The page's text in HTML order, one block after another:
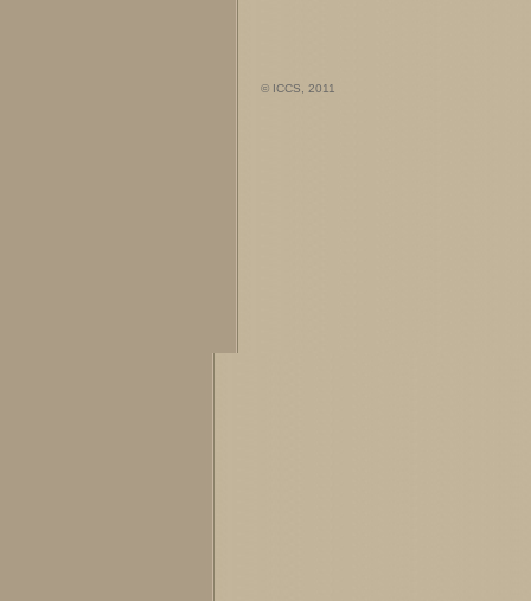
© ICCS, 2011